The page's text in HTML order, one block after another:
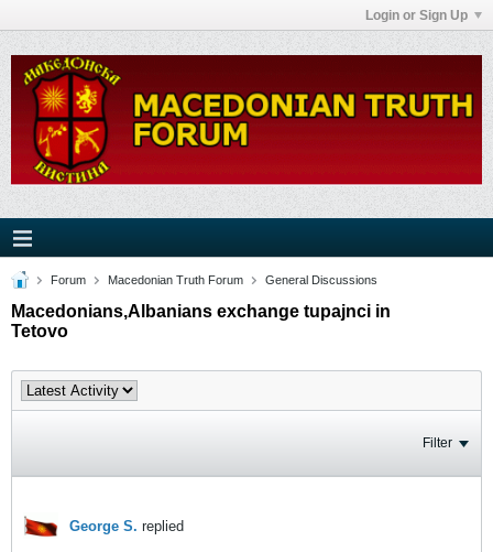
Login or Sign Up
Forum Macedonian Truth Forum General Discussions
Macedonians,Albanians exchange tupajnci in
Tetovo
Filter
George S. replied